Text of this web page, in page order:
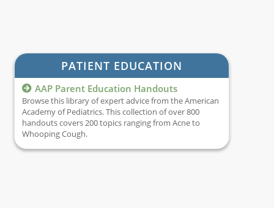
PATIENT EDUCATION
AAP Parent Education Handouts
Browse this library of expert advice from the American
Academy of Pediatrics. This collection of over 800
handouts covers 200 topics ranging from Acne to
Whooping Cough.